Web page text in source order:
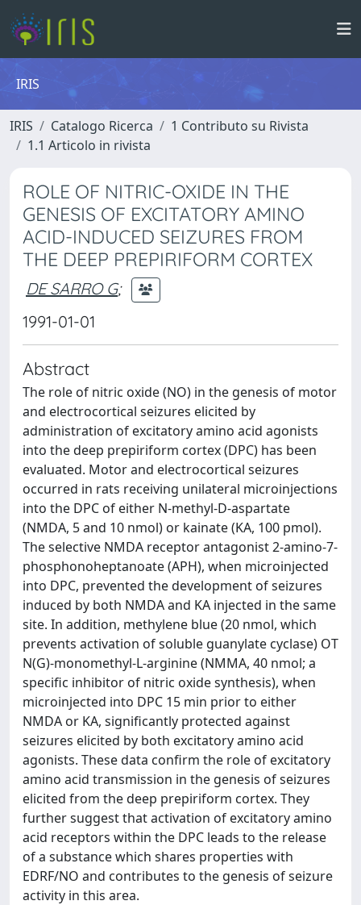
IRIS
IRIS Catalogo Ricerca
1 Contributo su Rivista
1.1 Articolo in rivista
ROLE OF NITRIC-OXIDE IN THE
GENESIS OF EXCITATORY AMINO
ACID-INDUCED SEIZURES FROM
THE DEEP PREPIRIFORM CORTEX
DE SARRO G;
1991-01-01
Abstract
The role of nitric oxide (NO) in the genesis of motor
and electrocortical seizures elicited by
administration of excitatory amino acid agonists
into the deep prepiriform cortex (DPC) has been
evaluated. Motor and electrocortical seizures
occurred in rats receiving unilateral microinjections
into the DPC of either N-methyl-D-aspartate
(NMDA, 5 and 10 nmol) or kainate (KA, 100 pmol).
The selective NMDA receptor antagonist 2-amino-7-
phosphonoheptanoate (APH), when microinjected
into DPC, prevented the development of seizures
induced by both NMDA and KA injected in the same
site. In addition, methylene blue (20 nmol, which
prevents activation of soluble guanylate cyclase) OT
N(G)-monomethyl-L-arginine (NMMA, 40 nmol; a
specific inhibitor of nitric oxide synthesis), when
microinjected into DPC 15 min prior to either
NMDA or KA, significantly protected against
seizures elicited by both excitatory amino acid
agonists. These data confirm the role of excitatory
amino acid transmission in the genesis of seizures
elicited from the deep prepiriform cortex. They
further suggest that activation of excitatory amino
acid receptors within the DPC leads to the release
of a substance which shares properties with
EDRF/NO and contributes to the genesis of seizure
activity in this area.